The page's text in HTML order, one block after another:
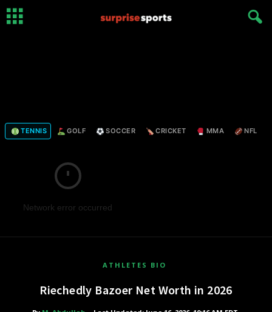
TENNIS GOLF SOCCER CRICKET MMA NFL
Network error occurred
ATHLETES BIO
Riechedly Bazoer Net Worth in 2026